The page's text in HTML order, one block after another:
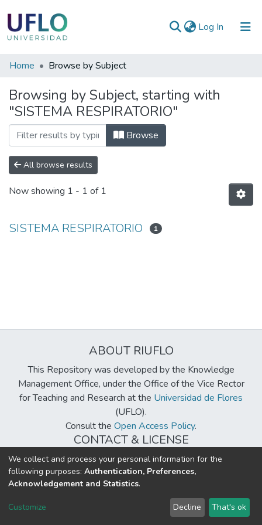
Log In (current)
Communities
Collections
All of RIUFLO
Home Browse by Subject
Browsing by Subject, starting with
"SISTEMA RESPIRATORIO"
Browse
All browse results
Now showing 1 - 1 of 1
SISTEMA RESPIRATORIO 1
ABOUT RIUFLO
This Repository was developed by the Knowledge
Management Office, under the Office of the Vice Rector
for Teaching and Research at the Universidad de Flores
(UFLO).
Consult the Open Access Policy.
CONTACT & LICENSE
biblioteca@uflouniversidad.edu.ar
Creative Commons LicenseBY-NC-ND 4.0
DSpace software copyright © 2002-2026 LYRASIS
Send Feedback
We collect and process your personal information for the
following purposes: Authentication, Preferences,
Acknowledgement and Statistics.
Customize Decline That's ok